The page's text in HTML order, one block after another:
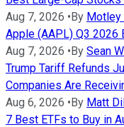
Aug 7, 2026 •By Motley
Apple (AAPL) Q3 2026
Aug 7, 2026 •By Sean
Trump Tariff Refunds
Companies Are
Aug 6, 2026 •By Matt
7 Best ETFs to Buy in